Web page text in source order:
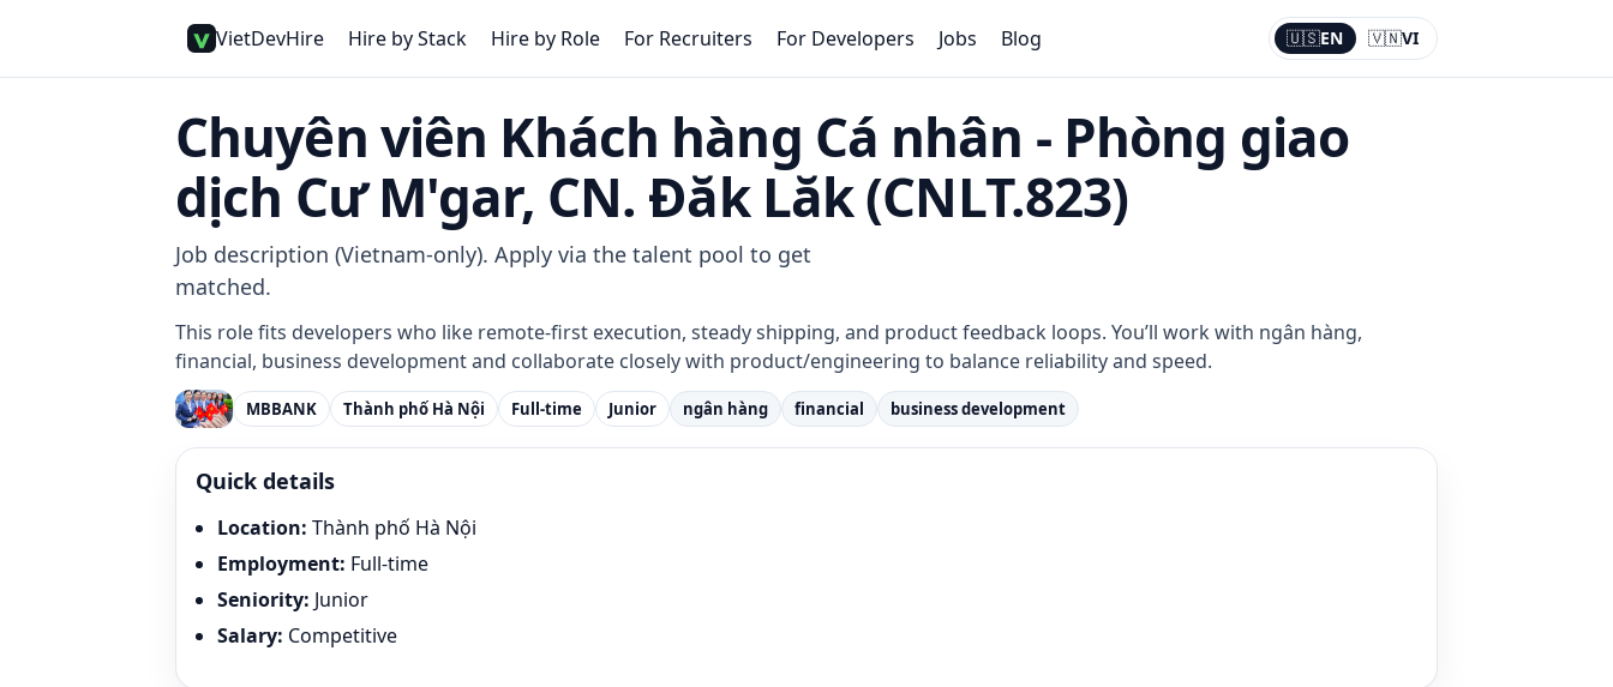
VietDevHire Hire by Stack Hire by Role For Recruiters For Developers Jobs Blog 🇺🇸EN 🇻🇳VI
Current:
EN
Chuyên viên Khách hàng Cá nhân - Phòng giao
dịch Cư M'gar, CN. Đăk Lăk (CNLT.823)
Job description (Vietnam-only). Apply via the talent pool to get
matched.
This role fits developers who like remote-first execution, steady shipping, and product feedback loops. You’ll work with ngân hàng,
financial, business development and collaborate closely with product/engineering to balance reliability and speed.
MBBANK Thành phố Hà Nội Full-time Junior ngân hàng financial business development
Quick details
Location: Thành phố Hà Nội
Employment: Full-time
Seniority: Junior
Salary: Competitive